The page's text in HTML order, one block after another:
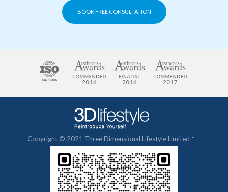
BOOK FREE CONSULTATION
Copyright © 2021 Three Dimensional Lifestyle Limited™